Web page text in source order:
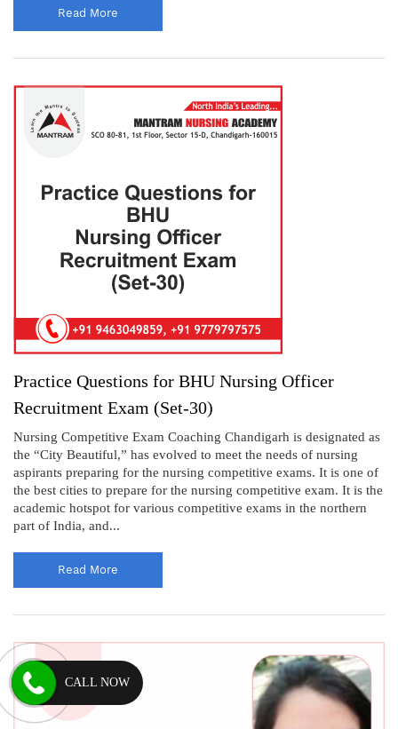
Read More
Practice Questions for BHU Nursing Officer
Recruitment Exam (Set-30)
Nursing Competitive Exam Coaching Chandigarh is designated as
the “City Beautiful,” has evolved to meet the needs of nursing
aspirants preparing for the nursing competitive exams. It is one of
the best cities to prepare for the nursing competitive exam. It is the
academic hotspot for various competitive exams in the northern
part of India, and...
Read More
CALL NOW